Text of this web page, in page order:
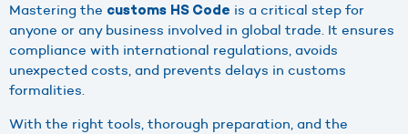
Mastering the customs HS Code is a critical step for
anyone or any business involved in global trade. It ensures
compliance with international regulations, avoids
unexpected costs, and prevents delays in customs
formalities.
With the right tools, thorough preparation, and the